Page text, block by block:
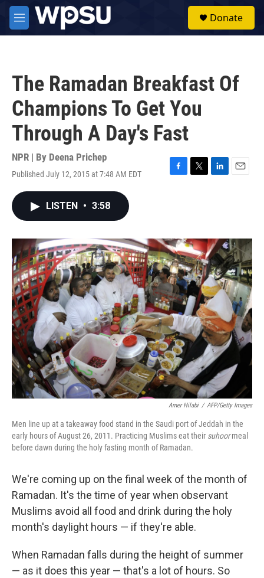
Skip to main content
M
e
Donate
The Ramadan Breakfast Of
Champions To Get You
Through A Day's Fast
NPR | By Deena Prichep
Published July 12, 2015 at 7:48 AM EDT
F
o
k
T
r
L
I
n
E
LISTEN • 3:58
Amer Hilabi / AFP/Getty Images
Men line up at a takeaway food stand in the Saudi port of Jeddah in the
early hours of August 26, 2011. Practicing Muslims eat their suhoormeal
before dawn during the holy fasting month of Ramadan.
We're coming up on the final week of the month of
Ramadan. It's the time of year when observant
Muslims avoid all food and drink during the holy
month's daylight hours — if they're able.
When Ramadan falls during the height of summer
— as it does this year — that's a lot of hours. So